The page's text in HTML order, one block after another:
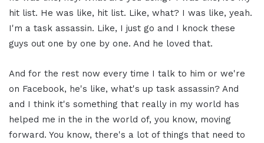
hit list. He was like, hit list. Like, what? I was like, yeah.
I'm a task assassin. Like, I just go and I knock these
guys out one by one by one. And he loved that.
And for the rest now every time I talk to him or we're
on Facebook, he's like, what's up task assassin? And
and I think it's something that really in my world has
helped me in the in the world of, you know, moving
forward. You know, there's a lot of things that need to